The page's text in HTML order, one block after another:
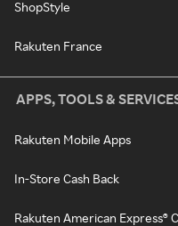
ShopStyle
Rakuten France
APPS, TOOLS &
Rakuten Mobile Apps
In-Store Cash Back
Rakuten American Express®